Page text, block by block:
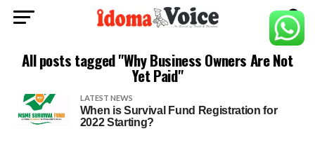
All posts tagged "Why Business Owners Are Not
Yet Paid"
LATEST NEWS
When is Survival Fund Registration for
2022 Starting?